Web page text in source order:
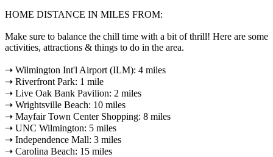
HOME DISTANCE IN MILES FROM:
Make sure to balance the chill time with a bit of thrill! Here are some
activities, attractions & things to do in the area.
➝ Wilmington Int'l Airport (ILM): 4 miles
➝ Riverfront Park: 1 mile
➝ Live Oak Bank Pavilion: 2 miles
➝ Wrightsville Beach: 10 miles
➝ Mayfair Town Center Shopping: 8 miles
➝ UNC Wilmington: 5 miles
➝ Independence Mall: 3 miles
➝ Carolina Beach: 15 miles